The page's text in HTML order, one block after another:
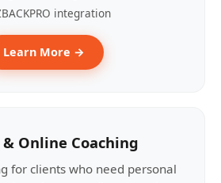
integration
Learn More →
Online Coaching
for clients who need personal